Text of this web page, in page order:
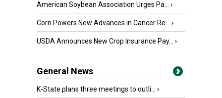
American Soybean Association Urges Pa... ›
Corn Powers New Advances in Cancer Re... ›
USDA Announces New Crop Insurance Pay... ›
General News
K-State plans three meetings to outli... ›